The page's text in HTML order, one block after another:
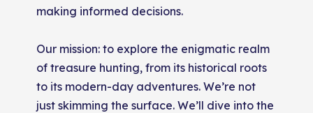
making informed decisions.
Our mission: to explore the enigmatic realm
of treasure hunting, from its historical roots
to its modern-day adventures. We’re not
just skimming the surface. We’ll dive into the